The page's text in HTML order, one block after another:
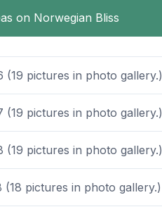
on Norwegian Bliss
(19 pictures in photo gallery.)
(19 pictures in photo gallery.)
(19 pictures in photo gallery.)
pictures in photo gallery.)